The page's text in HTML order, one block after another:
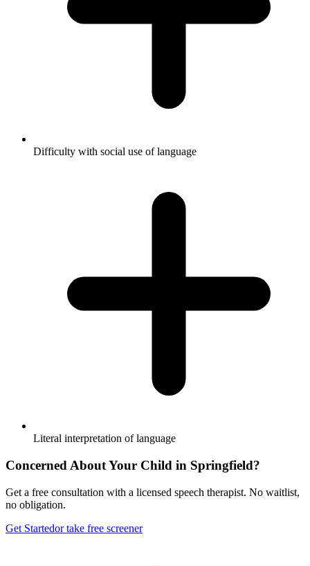
Difficulty with social use of language
Literal interpretation of language
Concerned About Your Child in Springfield?
Get a free consultation with a licensed speech therapist. No waitlist,
no obligation.
Get Startedor take free screener